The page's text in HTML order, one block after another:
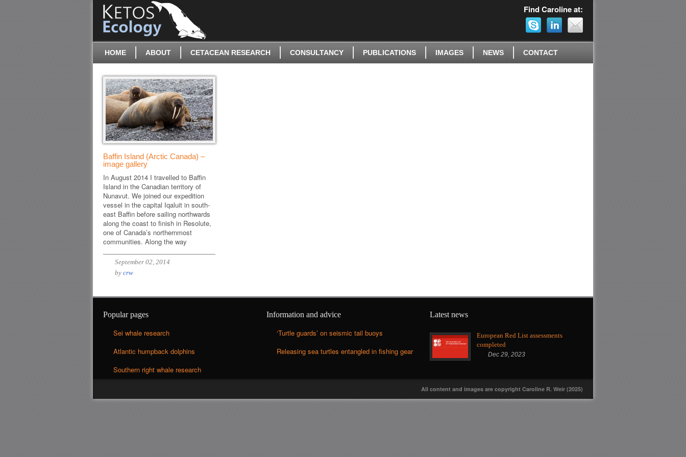
Find Caroline at:
HOME ABOUT CETACEAN RESEARCH CONSULTANCY PUBLICATIONS IMAGES NEWS CONTACT
Baffin Island (Arctic Canada) –
image gallery
In August 2014 I travelled to Baffin
Island in the Canadian territory of
Nunavut. We joined our expedition
vessel in the capital Iqaluit in south-
east Baffin before sailing northwards
along the coast to finish in Resolute,
one of Canada’s northernmost
communities. Along the way
September 02, 2014
by crw
Popular pages
Sei whale research
Atlantic humpback dolphins
Southern right whale research
Information and advice
‘Turtle guards’ on seismic tail buoys
Releasing sea turtles entangled in fishing gear
Latest news
European Red List assessments
completed
Dec 29, 2023
All content and images are copyright Caroline R. Weir (2025)